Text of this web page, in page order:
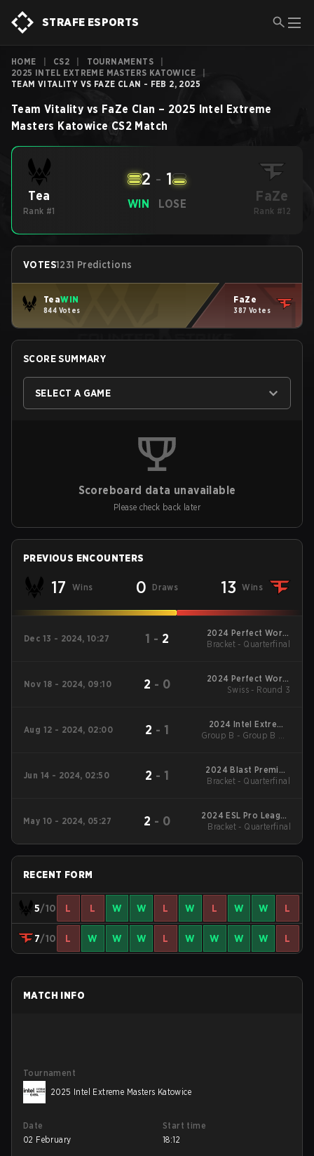
STRAFE ESPORTS
HOME CS2 TOURNAMENTS
2025 INTEL EXTREME MASTERS KATOWICE
TEAM VITALITY VS FAZE CLAN - FEB 2, 2025
Team Vitality vs FaZe Clan – 2025 Intel Extreme
Masters Katowice CS2 Match
Tea
Rank #1
WIN
2 - 1
LOSE FaZe
Rank #12
VOTES1231 Predictions
TeaWIN
844 Votes
FaZe
387 Votes
SCORE SUMMARY
SELECT A GAME
Scoreboard data unavailable
Please check back later
PREVIOUS ENCOUNTERS
17 Wins 0 Draws 13 Wins
Dec 13 - 2024, 10:27 1 - 2
2024 Perfect World
Shanghai Major
Bracket - Quarterfinal
Nov 18 - 2024, 09:10 2 - 0
2024 Perfect World
Shanghai Major :
Swiss - Round 3
Aug 12 - 2024, 02:00 2 - 1
2024 Intel Extreme
Masters Cologne
Group B - Group B UB
Jun 14 - 2024, 02:50 2 - 1
2024 Blast Premier:
Spring Final
Bracket - Quarterfinal
May 10 - 2024, 05:27 2 - 0
2024 ESL Pro League
Season 19
Bracket - Quarterfinal
RECENT FORM
5/10 L L W W L W L W W L
7/10 L W W W L W W W W L
MATCH INFO
Tournament
2025 Intel Extreme Masters Katowice
Date
02 February
Start time
18:12